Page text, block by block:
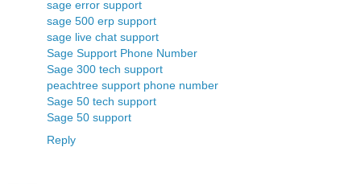
sage error support
sage 500 erp support
sage live chat support
Sage Support Phone Number
Sage 300 tech support
peachtree support phone number
Sage 50 tech support
Sage 50 support
Reply